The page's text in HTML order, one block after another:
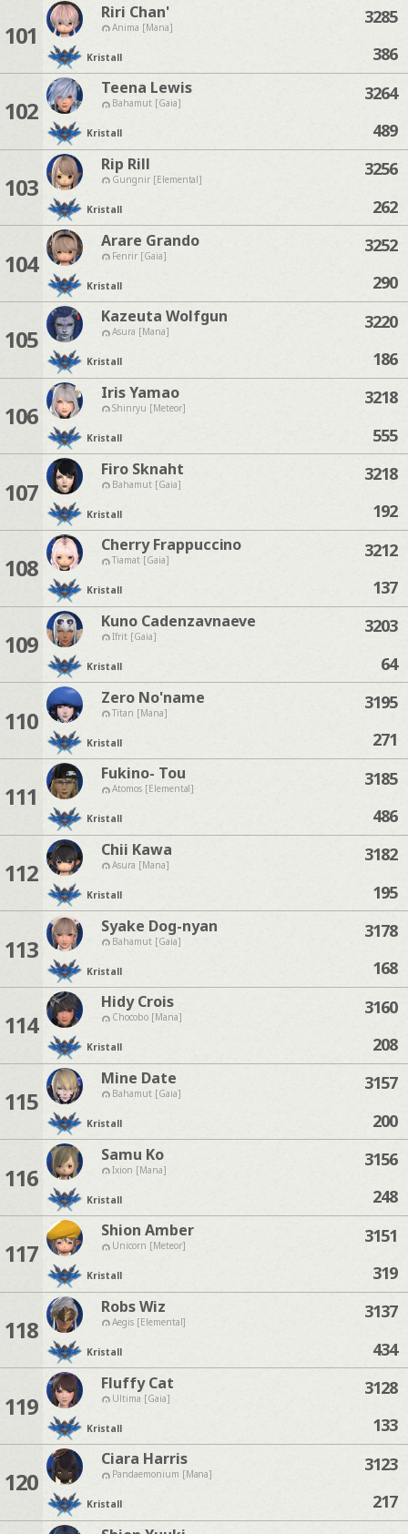
101
Riri Chan'
Anima [Mana]
Kristall
3285
386
102
Teena Lewis
Bahamut [Gaia]
Kristall
3264
489
103
Rip Rill
Gungnir [Elemental]
Kristall
3256
262
104
Arare Grando
Fenrir [Gaia]
Kristall
3252
290
105
Kazeuta Wolfgun
Asura [Mana]
Kristall
3220
186
106
Iris Yamao
Shinryu [Meteor]
Kristall
3218
555
107
Firo Sknaht
Bahamut [Gaia]
Kristall
3218
192
108
Cherry Frappuccino
Tiamat [Gaia]
Kristall
3212
137
109
Kuno Cadenzavnaeve
Ifrit [Gaia]
Kristall
3203
64
110
Zero No'name
Titan [Mana]
Kristall
3195
271
111
Fukino- Tou
Atomos [Elemental]
Kristall
3185
486
112
Chii Kawa
Asura [Mana]
Kristall
3182
195
113
Syake Dog-nyan
Bahamut [Gaia]
Kristall
3178
168
114
Hidy Crois
Chocobo [Mana]
Kristall
3160
208
115
Mine Date
Bahamut [Gaia]
Kristall
3157
200
116
Samu Ko
Ixion [Mana]
Kristall
3156
248
117
Shion Amber
Unicorn [Meteor]
Kristall
3151
319
118
Robs Wiz
Aegis [Elemental]
Kristall
3137
434
119
Fluffy Cat
Ultima [Gaia]
Kristall
3128
133
120
Ciara Harris
Pandaemonium [Mana]
Kristall
3123
217